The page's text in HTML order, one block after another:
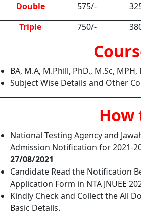
Double
575/-
Triple
750/-
BA, M.A, M.Phill, PhD., M.Sc,
Subject Wise Details and Other
How
National Testing Agency and
Admission Notification for 2021-
27/08/2021
Candidate Read the Notification
Application Form in NTA JNUEE
Kindly Check and Collect the All
Basic Details.